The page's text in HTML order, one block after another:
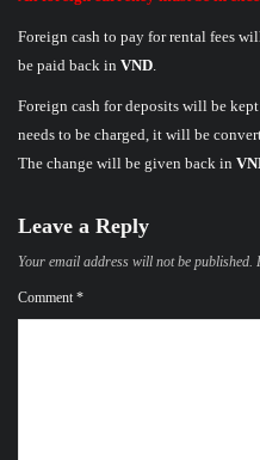
Foreign cash to pay for rental fees
be paid back in VND
Foreign cash for deposits will be
needs to be charged, it will be
The change will be given back in
Leave a Reply
Your email address will not be published.
Comment *